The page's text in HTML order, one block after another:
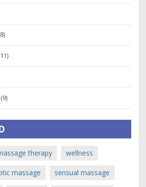
(9)
therapy wellness
massage sensual massage